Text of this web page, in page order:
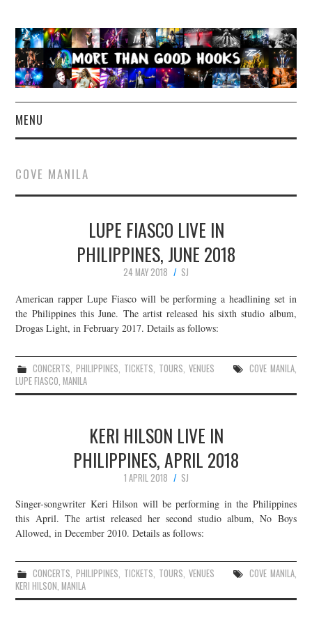
MENU
CONCERT REVIEWS
LIVE PHOTOS
ABOUT & FAQ
CONTACT
JOIN THE TEAM
COVE MANILA
LUPE FIASCO LIVE IN
PHILIPPINES, JUNE 2018
24 MAY 2018
SJ
American rapper Lupe Fiasco will be performing a headlining set in
the Philippines this June. The artist released his sixth studio album,
Drogas Light, in February 2017. Details as follows:
CONCERTS,PHILIPPINES, TICKETS, TOURS, VENUES COVE MANILA,
LUPE FIASCO,MANILA
KERI HILSON LIVE IN
PHILIPPINES, APRIL 2018
1 APRIL 2018
SJ
Singer-songwriter Keri Hilson will be performing in the Philippines
this April. The artist released her second studio album, No Boys
Allowed, in December 2010. Details as follows:
CONCERTS,PHILIPPINES, TICKETS, TOURS, VENUES COVE MANILA,
KERI HILSON,MANILA